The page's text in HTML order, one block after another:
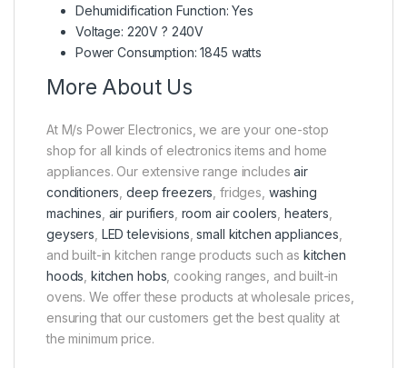
Dehumidification Function: Yes
Voltage: 220V ? 240V
Power Consumption: 1845 watts
More About Us
At M/s Power Electronics, we are your one-stop
shop for all kinds of electronics items and home
appliances. Our extensive range includesair
conditioners ,deep freezers , fridges, washing
machines air purifiers room air coolers ,heaters
geysers LED televisions ,small kitchen appliances
and built-in kitchen range products such as kitchen
hoods ,kitchen hobs , cooking ranges, and built-in
ovens. We offer these products at wholesale prices,
ensuring that our customers get the best quality at
the minimum price.